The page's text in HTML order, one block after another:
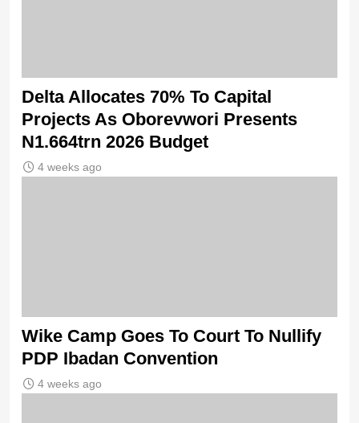
Delta Allocates 70% To Capital
Projects As Oborevwori Presents
N1.664trn 2026 Budget
4 weeks ago
Wike Camp Goes To Court To Nullify
PDP Ibadan Convention
4 weeks ago